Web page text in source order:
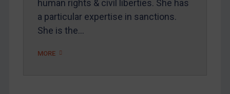
human rights & civil liberties. She has
a particular expertise in sanctions.
She is the…
MORE